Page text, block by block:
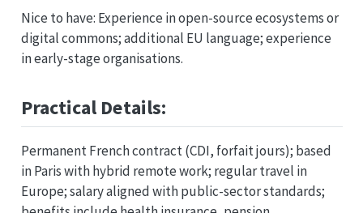
Nice to have: Experience in open-source ecosystems or
digital commons; additional EU language; experience
in early-stage organisations.
Practical Details:
Permanent French contract (CDI, forfait jours); based
in Paris with hybrid remote work; regular travel in
Europe; salary aligned with public-sector standards;